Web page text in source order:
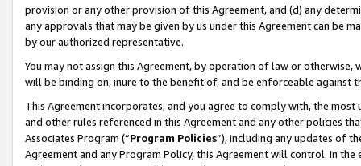
provision or any other provision of this Agreement, and (d) any
any approvals that may be given by us under this Agreement can be
by our authorized representative.
You may not assign this Agreement, by operation of law or
will be binding on, inure to the benefit of, and be enforceable against
This Agreement incorporates, and you agree to comply with, the
and other rules referenced in this Agreement and any other policies
Associates Program (“Program Policies”), including any updates of
Agreement and any Program Policy, this Agreement will control. In